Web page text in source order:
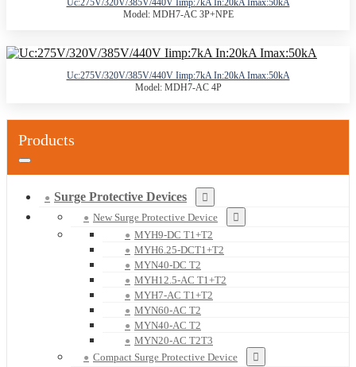
Model: MDH7-AC 3P+NPE
Uc:275V/320V/385V/440V Iimp:7kA In:20kA Imax:50kA
Model: MDH7-AC 4P
Products
Surge Protective Devices
New Surge Protective Device
MYH9-DC T1+T2
MYH6.25-DCT1+T2
MYN40-DC T2
MYH12.5-AC T1+T2
MYH7-AC T1+T2
MYN60-AC T2
MYN40-AC T2
MYN20-AC T2T3
Compact Surge Protective Device